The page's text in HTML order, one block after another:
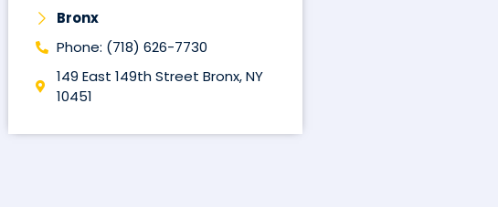
Bronx
Phone: (718) 626-7730
149 East 149th Street Bronx, NY
10451